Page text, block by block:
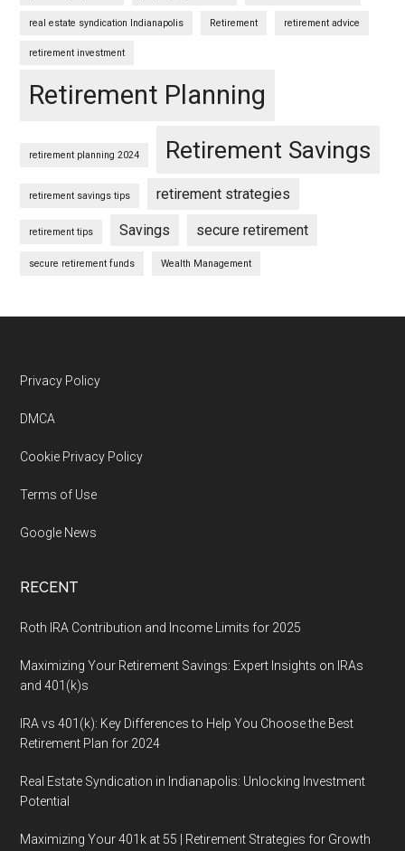
real estate syndication Indianapolis Retirement retirement advice
retirement investment
Retirement Planning
retirement planning 2024 Retirement Savings
retirement savings tips retirement strategies
retirement tips Savings secure retirement
secure retirement funds Wealth Management
Footer
Privacy Policy
DMCA
Cookie Privacy Policy
Terms of Use
Google News
RECENT
Roth IRA Contribution and Income Limits for 2025
Maximizing Your Retirement Savings: Expert Insights on IRAs
and 401(k)s
IRA vs 401(k): Key Differences to Help You Choose the Best
Retirement Plan for 2024
Real Estate Syndication in Indianapolis: Unlocking Investment
Potential
Maximizing Your 401k at 55 | Retirement Strategies for Growth